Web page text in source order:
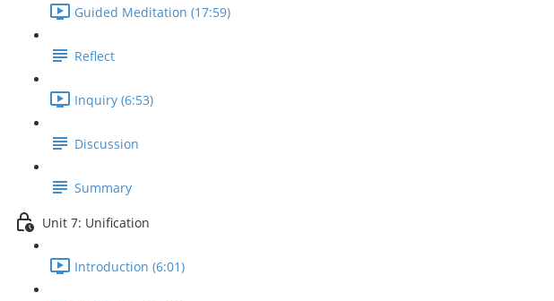
Guided Meditation (17:59)
Reflect
Inquiry (6:53)
Discussion
Summary
Unit 7: Unification
Introduction (6:01)